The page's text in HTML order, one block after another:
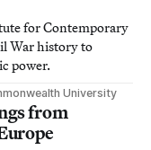
for Contemporary
War history to
power.
University
from